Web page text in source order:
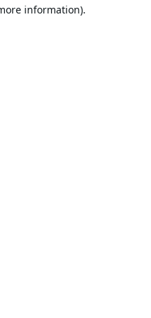
information).